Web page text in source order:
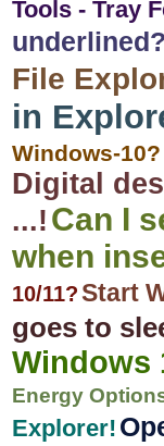
Tools - Tray
underlined?
File
in
Windows-10?
Digital
...! Can I
when
10/11?Start
goes to
Windows
Energy
Explorer!